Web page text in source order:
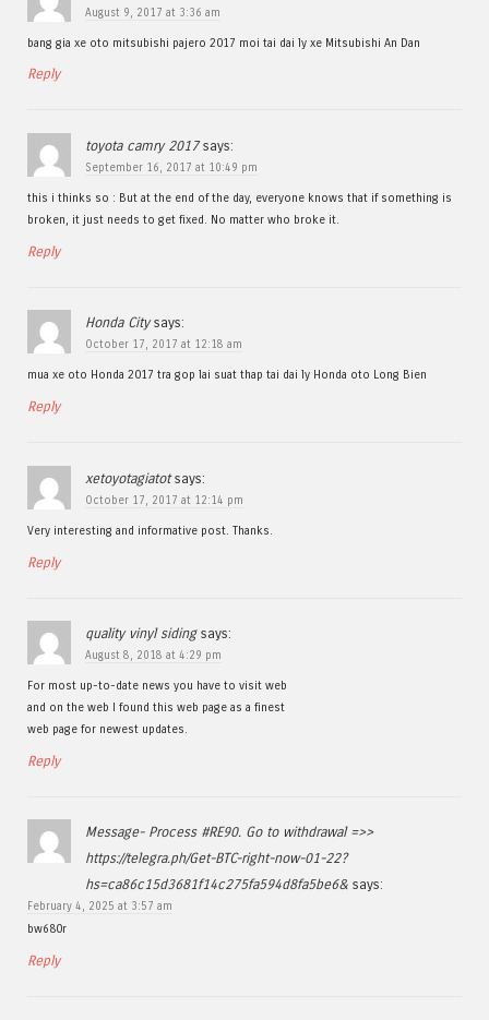
August 9, 2017 at 3:36 am
bang gia xe oto mitsubishi pajero 2017 moi tai dai ly xe Mitsubishi An Dan
Reply
toyota camry 2017 says:
September 16, 2017 at 10:49 pm
this i thinks so : But at the end of the day, everyone knows that if something is
broken, it just needs to get fixed. No matter who broke it.
Reply
Honda City says:
October 17, 2017 at 12:18 am
mua xe oto Honda 2017 tra gop lai suat thap tai dai ly Honda oto Long Bien
Reply
xetoyotagiatot says:
October 17, 2017 at 12:14 pm
Very interesting and informative post. Thanks.
Reply
quality vinyl siding says:
August 8, 2018 at 4:29 pm
For most up-to-date news you have to visit web
and on the web I found this web page as a finest
web page for newest updates.
Reply
Message- Process #RE90. Go to withdrawal =>>
https://telegra.ph/Get-BTC-right-now-01-22?
hs=ca86c15d3681f14c275fa594d8fa5be6& says:
February 4, 2025 at 3:57 am
bw680r
Reply